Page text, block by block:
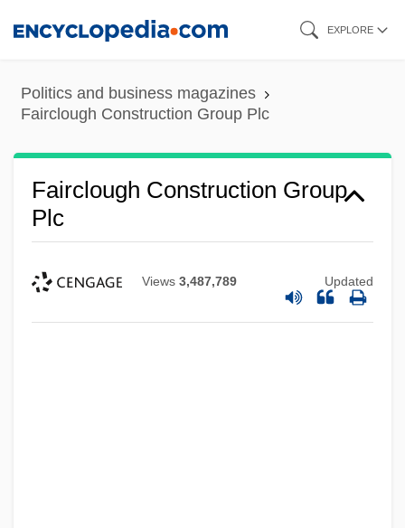
content
EXPLORE
Politics and business magazines
Fairclough Construction Group Plc
Fairclough Construction Group
Plc
Views 3,487,789 Updated